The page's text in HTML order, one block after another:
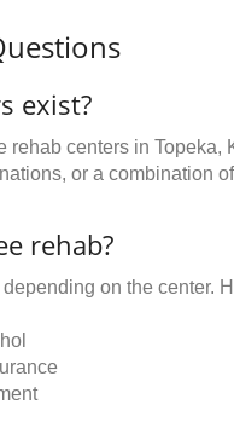
exist?
rehab centers in
or a combination
rehab?
on the center.